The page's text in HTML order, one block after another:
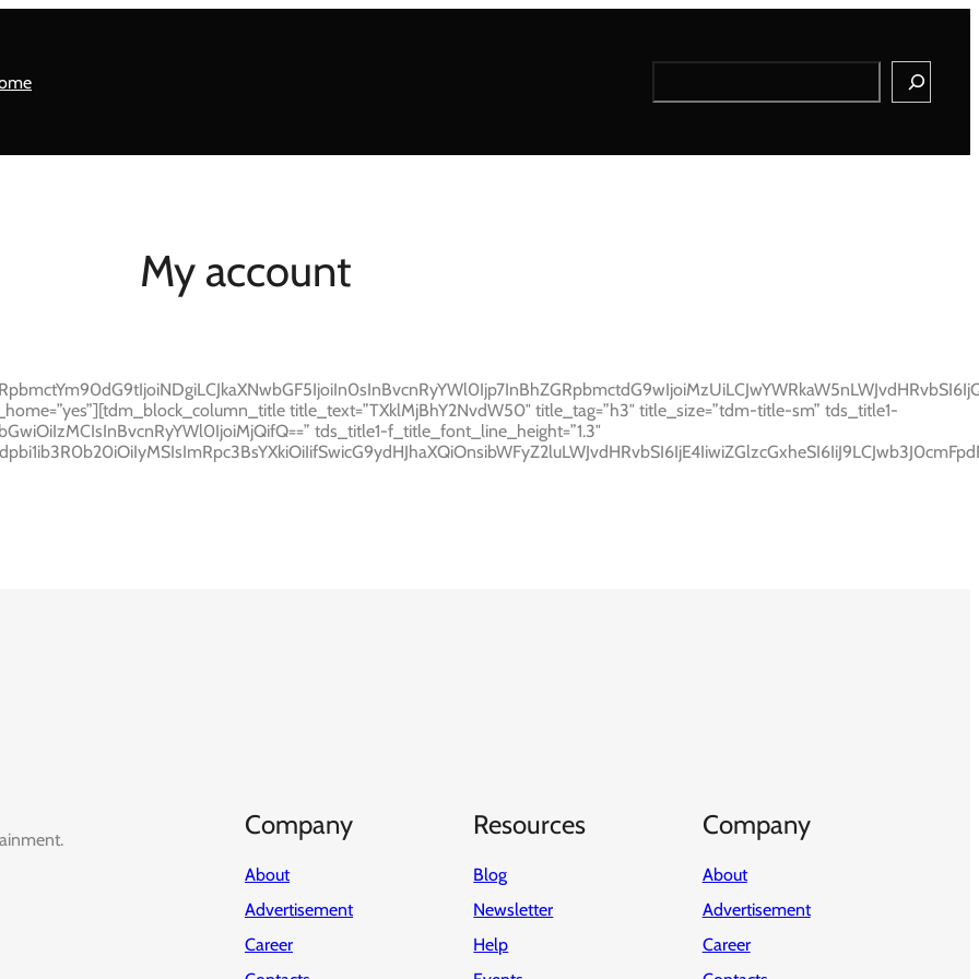
Search
My account
title_text=”TXklMjBhY2NvdW50″ title_tag=”h3″ title_size=”tdm-title-sm” tds_title1-
tds_title1-f_title_font_line_height=”1.3″
Company
About
Advertisement
Career
Resources
Blog
Newsletter
Help
Company
About
Advertisement
Career